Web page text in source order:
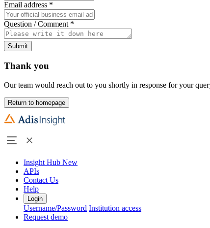
Email address *
Question / Comment *
Submit
Thank you
Our team would reach out to you shortly in response for your
Return to homepage
Insight Hub New
APIs
Contact Us
Help
Login
Username/Password Institution access
Request demo